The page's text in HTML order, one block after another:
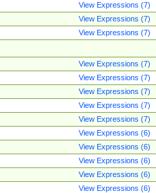
View Expressions (7)
View Expressions (7)
View Expressions (7)
View Expressions (7)
View Expressions (7)
View Expressions (7)
View Expressions (7)
View Expressions (7)
View Expressions (6)
View Expressions (6)
View Expressions (6)
View Expressions (6)
View Expressions (6)